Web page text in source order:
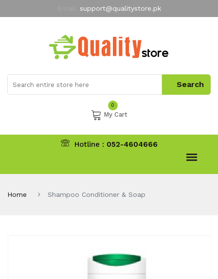
support@qualitystore.pk
My Account
0
My Cart
Hotline : 052-4604666
Home Shampoo Conditioner & Soap